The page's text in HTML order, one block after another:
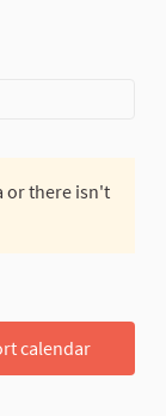
the items on
or there isn't
calendar